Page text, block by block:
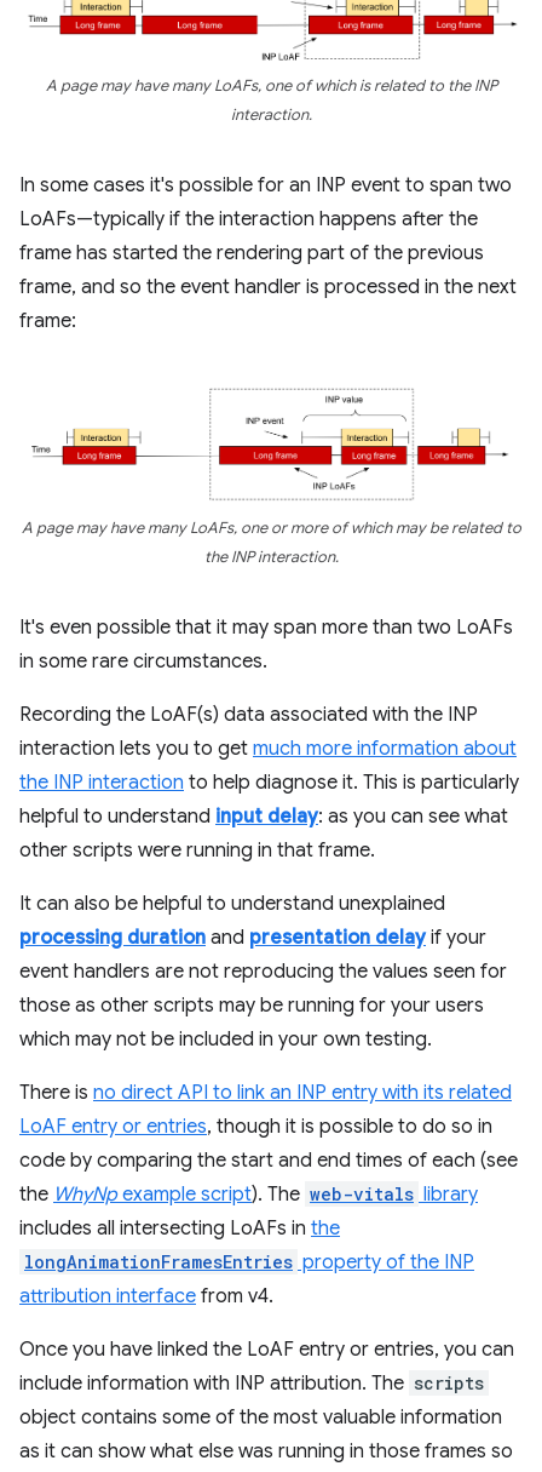
A page may have many LoAFs, one of which is related to the INP
interaction.
In some cases it's possible for an INP event to span two
LoAFs—typically if the interaction happens after the
frame has started the rendering part of the previous
frame, and so the event handler is processed in the next
frame:
A page may have many LoAFs, one or more of which may be related to
the INP interaction.
It's even possible that it may span more than two LoAFs
in some rare circumstances.
Recording the LoAF(s) data associated with the INP
interaction lets you to get much more information about
the INP interaction to help diagnose it. This is particularly
helpful to understand input delay: as you can see what
other scripts were running in that frame.
It can also be helpful to understand unexplained
processing duration and presentation delayif your
event handlers are not reproducing the values seen for
those as other scripts may be running for your users
which may not be included in your own testing.
There is no direct API to link an INP entry with its related
LoAF entry or entries, though it is possible to do so in
code by comparing the start and end times of each (see
the WhyNpexample script). The web-vitals library
includes all intersecting LoAFs in the
longAnimationFramesEntries property of the INP
attribution interface from v4.
Once you have linked the LoAF entry or entries, you can
include information with INP attribution. The scripts
object contains some of the most valuable information
as it can show what else was running in those frames so